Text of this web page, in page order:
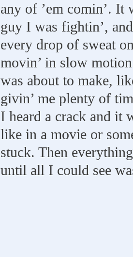
any of ’em comin’. It
guy I was fightin’,
every drop of sweat
movin’ in slow
was about to make,
givin’ me plenty of
I heard a crack and it
like in a movie or
stuck. Then
until all I could see